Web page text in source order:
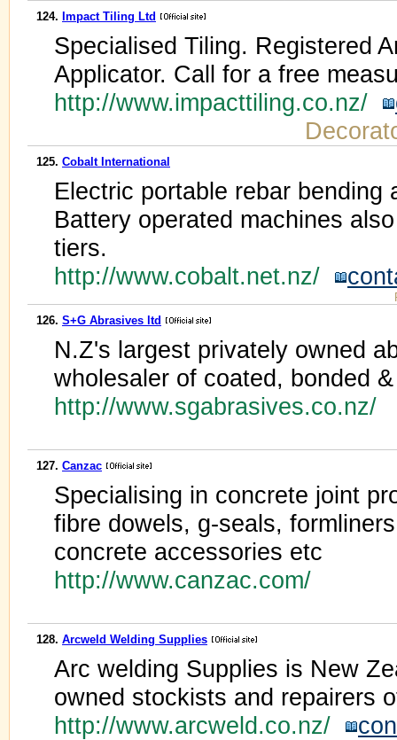
124. Impact Tiling Ltd
Specialised Tiling. Registered
Applicator. Call for a free
http://www.impacttiling.co.nz/
125. Cobalt International
Electric portable rebar bending
Battery operated machines
tiers.
http://www.cobalt.net.nz/
126. S+G Abrasives ltd
N.Z's largest privately owned
wholesaler of coated, bonded
http://www.sgabrasives.co.nz/
127. Canzac
Specialising in concrete joint
fibre dowels, g-seals,
concrete accessories etc
http://www.canzac.com/
128. Arcweld Welding Supplies
Arc welding Supplies is New
owned stockists and repairers
http://www.arcweld.co.nz/